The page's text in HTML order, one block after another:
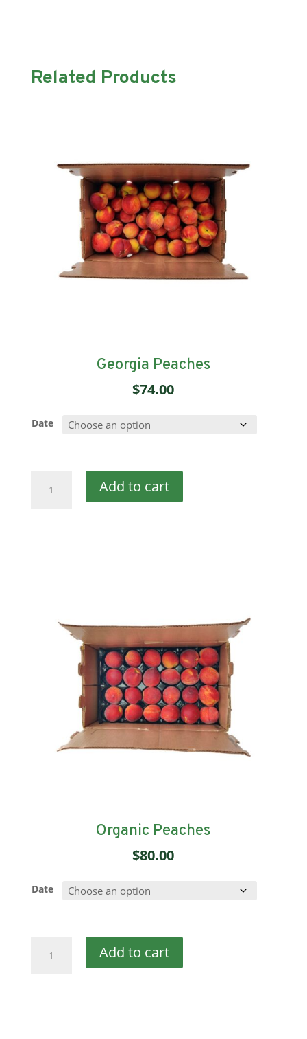
Related Products
Georgia Peaches
$74.00
Date
Peaches
Add to cart
Organic Peaches
$80.00
Date
Peaches
Add to cart